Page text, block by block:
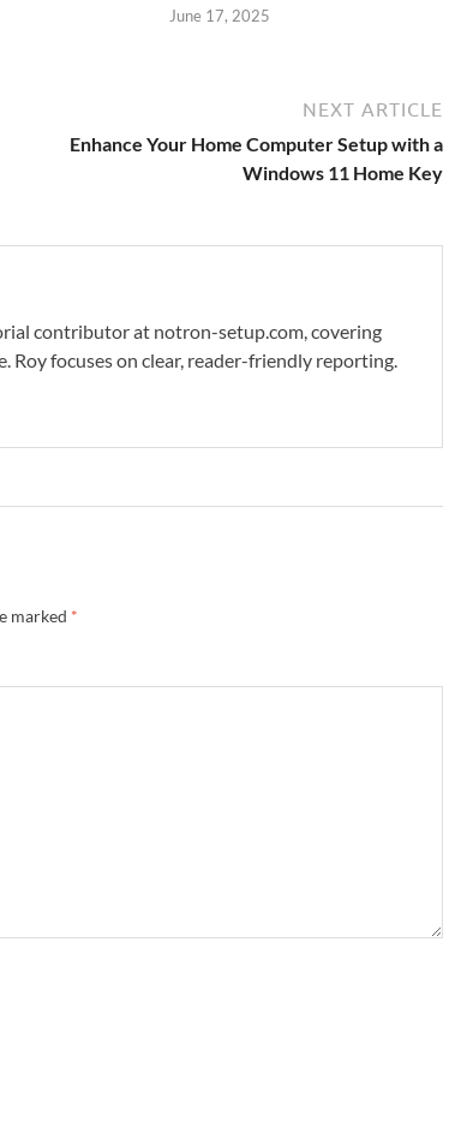
June 17, 2025
NEXT ARTICLE
Enhance Your Home Computer Setup with a
Windows 11 Home Key
contributor at notron-setup.com, covering
Roy focuses on clear, reader-friendly reporting.
marked *